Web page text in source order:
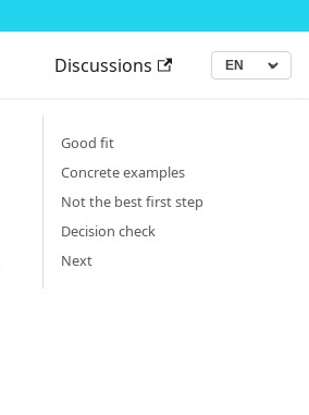
Discussions Language
▾
Good fit
Concrete examples
Not the best first step
Decision check
Next